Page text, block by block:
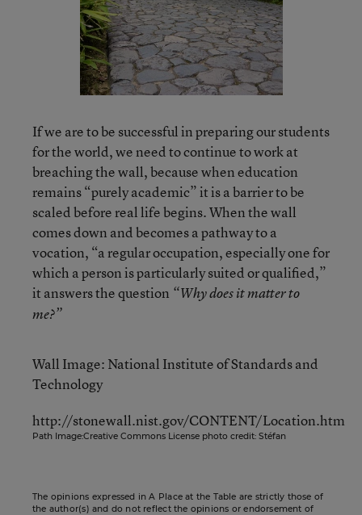
If we are to be successful in preparing our students
for the world, we need to continue to work at
breaching the wall, because when education
remains “purely academic” it is a barrier to be
scaled before real life begins. When the wall
comes down and becomes a pathway to a
vocation, “a regular occupation, especially one for
which a person is particularly suited or qualified,”
it answers the question “Why does it matter to
me?”
Wall Image: National Institute of Standards and
Technology
http://stonewall.nist.gov/CONTENT/Location.htm
Path Image:Creative Commons License photo credit: Stéfan
The opinions expressed in A Place at the Table are strictly those of
the author(s) and do not reflect the opinions or endorsement of